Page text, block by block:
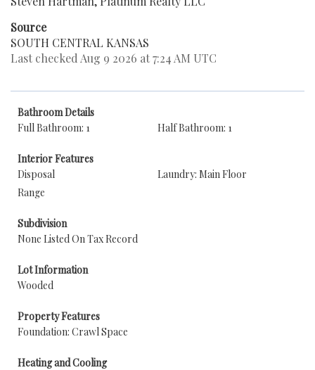
Source
SOUTH CENTRAL KANSAS
Last checked Aug 9 2026 at 7:24 AM UTC
Bathroom Details
Full Bathroom: 1
Half Bathroom: 1
Interior Features
Disposal
Laundry: Main Floor
Range
Subdivision
None Listed On Tax Record
Lot Information
Wooded
Property Features
Foundation: Crawl Space
Heating and Cooling